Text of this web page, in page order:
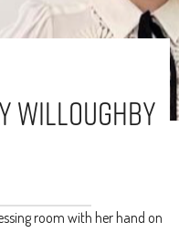
Willoughby
room with her hand on